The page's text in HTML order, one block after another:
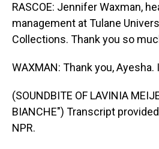
RASCOE: Jennifer Waxman,
management at Tulane
Collections. Thank you so
WAXMAN: Thank you,
(SOUNDBITE OF LAVINIA
BIANCHE") Transcript
NPR.